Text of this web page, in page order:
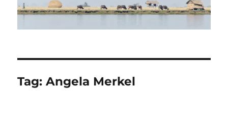
Tag:Angela Merkel